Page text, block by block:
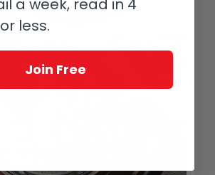
a week, read in 4
less.
Join Free